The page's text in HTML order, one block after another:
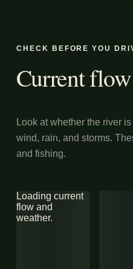
CHECK BEFORE YOU
Current
Look at whether the river
wind, rain, and storms.
and fishing.
Loading current
flow and
weather.